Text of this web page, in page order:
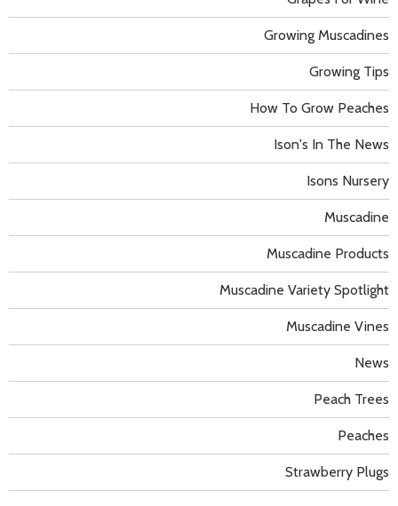
Growing Muscadines
Growing Tips
How To Grow Peaches
Ison's In The News
Isons Nursery
Muscadine
Muscadine Products
Muscadine Variety Spotlight
Muscadine Vines
News
Peach Trees
Peaches
Strawberry Plugs